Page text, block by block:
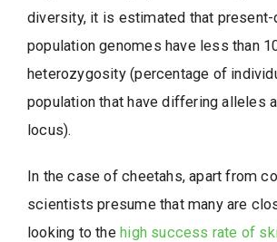
diversity, it is estimated that present-
population genomes have less than
heterozygosity (percentage of
population that have differing alleles
locus).
In the case of cheetahs, apart from
scientists presume that many are
looking to thehigh success rate of